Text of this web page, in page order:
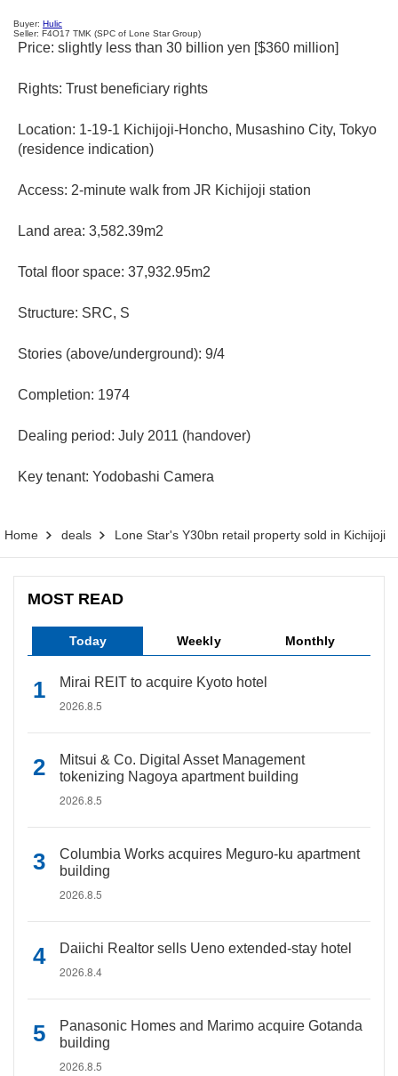
Buyer: Hulic
Seller: F4O17 TMK (SPC of Lone Star Group)
Price: slightly less than 30 billion yen [$360 million]
Rights: Trust beneficiary rights
Location: 1-19-1 Kichijoji-Honcho, Musashino City, Tokyo
(residence indication)
Access: 2-minute walk from JR Kichijoji station
Land area: 3,582.39m2
Total floor space: 37,932.95m2
Structure: SRC, S
Stories (above/underground): 9/4
Completion: 1974
Dealing period: July 2011 (handover)
Key tenant: Yodobashi Camera
Home deals Lone Star's Y30bn retail property sold in Kichijoji
MOST READ
Today Weekly Monthly
Mirai REIT to acquire Kyoto hotel
2026.8.5
Mitsui & Co. Digital Asset Management
tokenizing Nagoya apartment building
2026.8.5
Columbia Works acquires Meguro-ku apartment
building
2026.8.5
Daiichi Realtor sells Ueno extended-stay hotel
2026.8.4
Panasonic Homes and Marimo acquire Gotanda
building
2026.8.5